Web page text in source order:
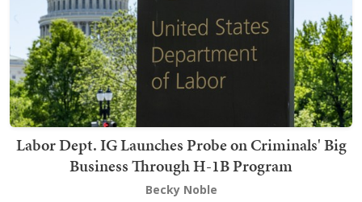
Labor Dept. IG Launches Probe on Criminals' Big
Business Through H-1B Program
Becky Noble